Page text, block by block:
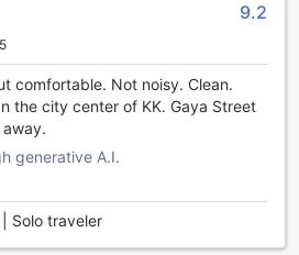
we understand the
transportation during your stay in
that your travel needs are met
our hotel provides airport transfer
start your adventure as soon as
professional staff will be waiting
and whisk you away to our cozy
the city and its surrounding
9.2
comfortable. Not noisy. Clean.
the city center of KK. Gaya Street
generative A.I.
Solo traveler